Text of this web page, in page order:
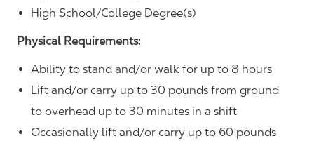
High School/College Degree(s)
Physical Requirements:
Ability to stand and/or walk for up to 8 hours
Lift and/or carry up to 30 pounds from ground
to overhead up to 30 minutes in a shift
Occasionally lift and/or carry up to 60 pounds